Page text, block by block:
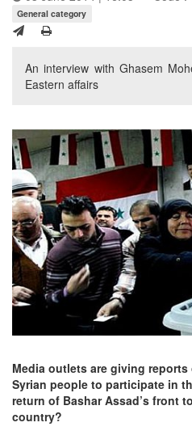
General category
An interview with Ghasem
Eastern affairs
Media outlets are giving
Syrian people to participate in
return of Bashar Assad’s front
country?